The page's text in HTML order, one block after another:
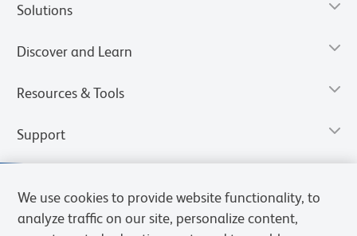
Solutions
Discover and Learn
Resources & Tools
Support
We use cookies to provide website functionality, to
analyze traffic on our site, personalize content,